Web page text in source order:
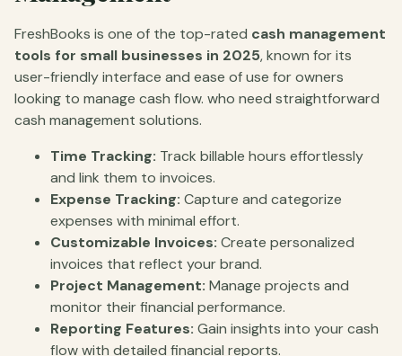
FreshBooks is one of the top-rated cash management
tools for small businesses in 2025, known for its
user-friendly interface and ease of use for owners
looking to manage cash flow. who need straightforward
cash management solutions.
Time Tracking: Track billable hours effortlessly
and link them to invoices.
Expense Tracking: Capture and categorize
expenses with minimal effort.
Customizable Invoices: Create personalized
invoices that reflect your brand.
Project Management: Manage projects and
monitor their financial performance.
Reporting Features: Gain insights into your cash
flow with detailed financial reports.